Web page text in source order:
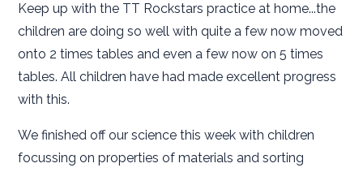
Keep up with the TT Rockstars practice at home...the
children are doing so well with quite a few now moved
onto 2 times tables and even a few now on 5 times
tables. All children have had made excellent progress
with this.
We finished off our science this week with children
focussing on properties of materials and sorting